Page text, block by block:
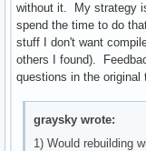
without it. My strategy
spend the time to do
stuff I don't want
others I found).
questions in the original
graysky wrote:
1) Would rebuilding